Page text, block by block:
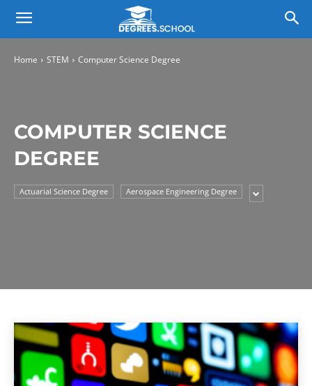
Home STEM Computer Science Degree
COMPUTER SCIENCE
DEGREE
Actuarial Science Degree Aerospace Engineering Degree